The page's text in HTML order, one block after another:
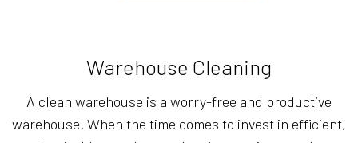
Warehouse Cleaning
A clean warehouse is a worry-free and productive
warehouse. When the time comes to invest in efficient,